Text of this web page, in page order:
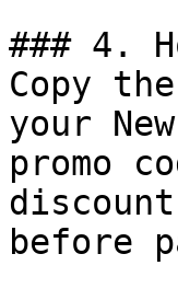
### 4.
Copy
your
promo
before